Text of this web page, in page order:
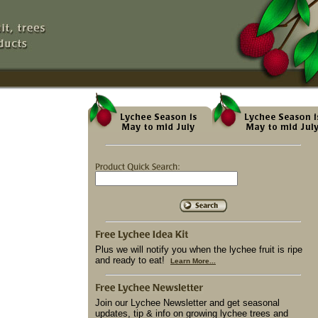
Plus we will notify you when the lychee fruit is ripe
and ready to eat!
Learn More...
Join our Lychee Newsletter and get seasonal
updates, tip & info on growing lychee trees and